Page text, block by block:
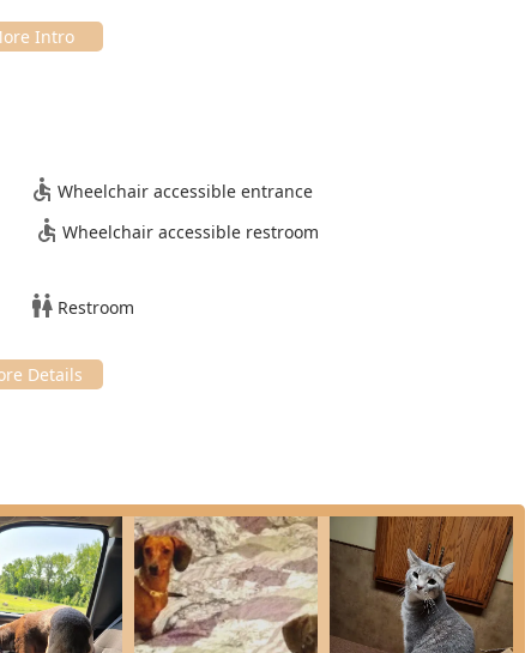
County. The clinic is easy to access, positioned directly
both small and large animal owners from across the region.
USA.
include:
on-site. Given the high demand for Dr. Kennedy’s
of veterinary care, specifically catering to both small
mix for the Indiana agricultural community.
& Kitten First Visit Packages, General Wellness Visits, Fecal
Wheelchair accessible entrance
Wheelchair accessible restroom
Restroom